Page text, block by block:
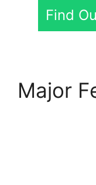
Find
Major